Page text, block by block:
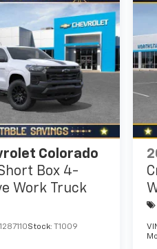
Colorado
Box 4-
Work Truck
Stock: T1009